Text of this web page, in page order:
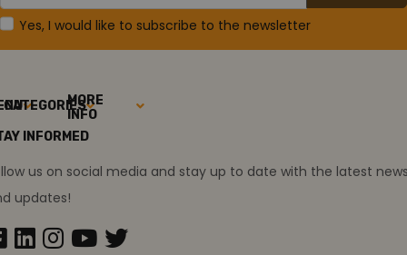
Yes, I would like to subscribe to the newsletter
CATEGORIESMORE
INFO
INFORMED
us on social media and stay up to date with the latest
updates!